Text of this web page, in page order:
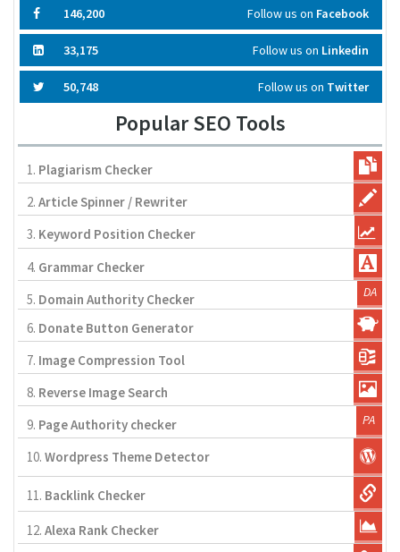
146,200 Follow us on Facebook
33,175 Follow us on Linkedin
50,748 Follow us on Twitter
Popular SEO Tools
1. Plagiarism Checker
2. Article Spinner / Rewriter
3. Keyword Position Checker
4. Grammar Checker
5. Domain Authority Checker
6. Donate Button Generator
7. Image Compression Tool
8. Reverse Image Search
9. Page Authority checker
10. Wordpress Theme Detector
11. Backlink Checker
12. Alexa Rank Checker